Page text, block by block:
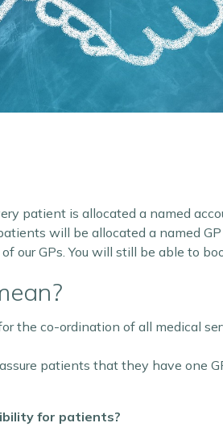
patient is allocated a named
will be allocated a named
our GPs. You will still be able to
the co-ordination of all medical
patients that they have one
for patients?